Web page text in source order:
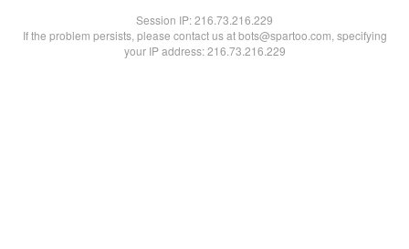
Session IP:216.73.216.229
If the problem persists, please contact us at bots@spartoo.com, specifying
your IP address: 216.73.216.229